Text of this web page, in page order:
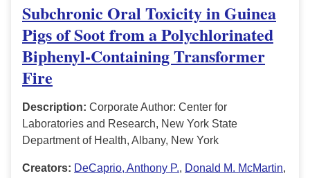
Subchronic Oral Toxicity in Guinea
Pigs of Soot from a Polychlorinated
Biphenyl-Containing Transformer
Fire
Description: Corporate Author: Center for
Laboratories and Research, New York State
Department of Health, Albany, New York
Creators: DeCaprio, Anthony P., Donald M. McMartin,